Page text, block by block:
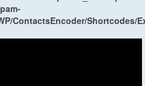
ContactsEncoder/Shortcodes/